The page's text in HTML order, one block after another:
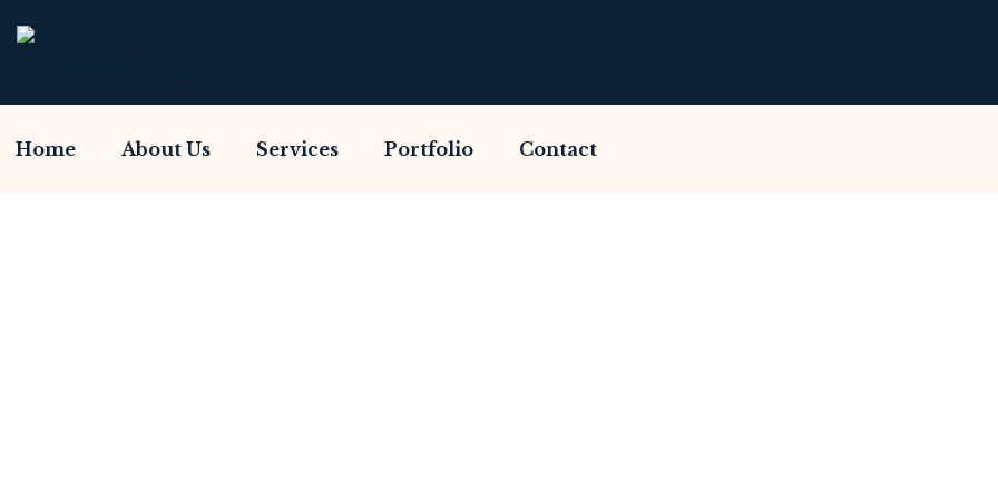
Home About Us Services Portfolio Contact